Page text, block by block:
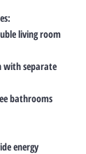
living room
with separate
bathrooms
energy